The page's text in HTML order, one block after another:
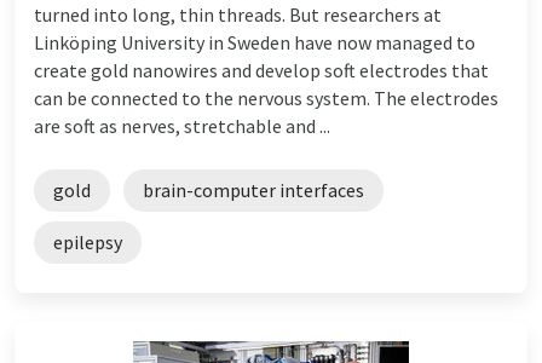
turned into long, thin threads. But researchers at
Linköping University in Sweden have now managed to
create gold nanowires and develop soft electrodes that
can be connected to the nervous system. The electrodes
are soft as nerves, stretchable and ...
gold brain-computer interfaces
epilepsy